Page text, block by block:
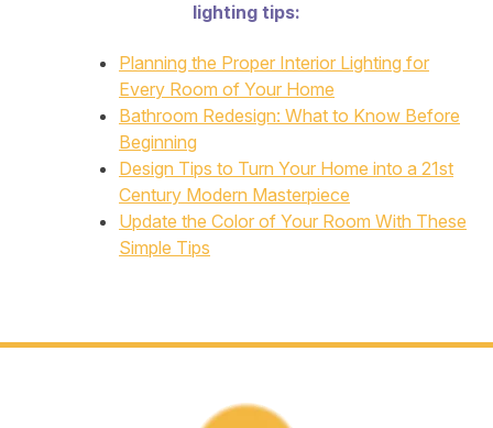
lighting tips:
Planning the Proper Interior Lighting for
Every Room of Your Home
Bathroom Redesign: What to Know Before
Beginning
Design Tips to Turn Your Home into a 21st
Century Modern Masterpiece
Update the Color of Your Room With These
Simple Tips